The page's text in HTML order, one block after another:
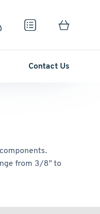
Contact Us
from 3/8" to